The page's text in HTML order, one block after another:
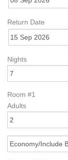
Return Date
Nights
Room #1
Adults